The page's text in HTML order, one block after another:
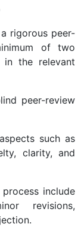
rigorous peer-
of two
in the relevant
peer-review
such as
clarity, and
include
revisions,